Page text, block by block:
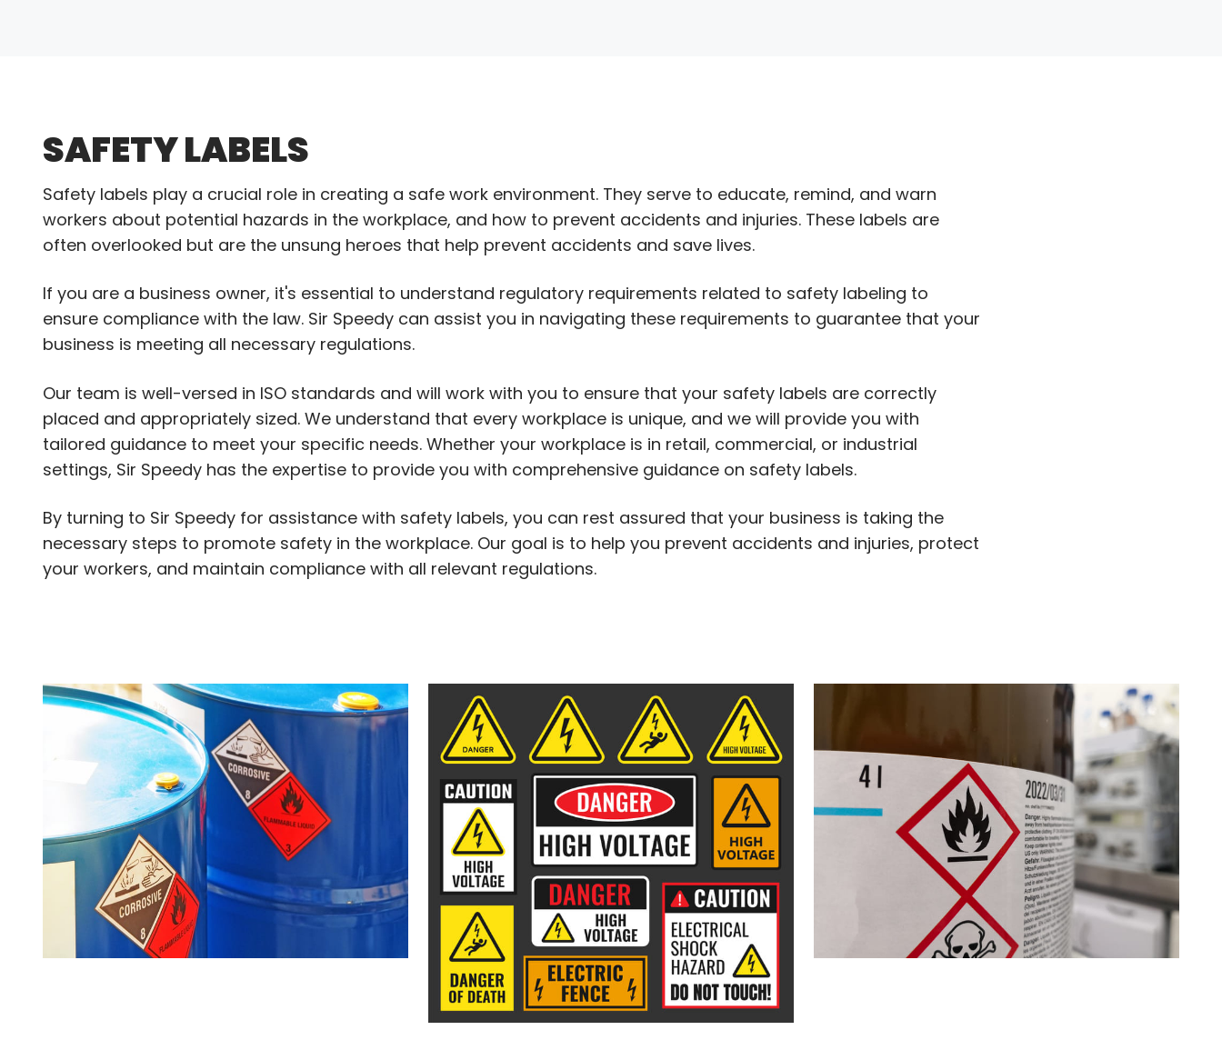
SAFETY LABELS
Safety labels play a crucial role in creating a safe work environment. They serve to educate, remind, and warn
workers about potential hazards in the workplace, and how to prevent accidents and injuries. These labels are
often overlooked but are the unsung heroes that help prevent accidents and save lives.
If you are a business owner, it's essential to understand regulatory requirements related to safety labeling to
ensure compliance with the law. Sir Speedy can assist you in navigating these requirements to guarantee that your
business is meeting all necessary regulations.
Our team is well-versed in ISO standards and will work with you to ensure that your safety labels are correctly
placed and appropriately sized. We understand that every workplace is unique, and we will provide you with
tailored guidance to meet your specific needs. Whether your workplace is in retail, commercial, or industrial
settings, Sir Speedy has the expertise to provide you with comprehensive guidance on safety labels.
By turning to Sir Speedy for assistance with safety labels, you can rest assured that your business is taking the
necessary steps to promote safety in the workplace. Our goal is to help you prevent accidents and injuries, protect
your workers, and maintain compliance with all relevant regulations.